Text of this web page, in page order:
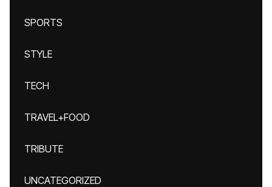
SPORTS
STYLE
TECH
TRAVEL+FOOD
TRIBUTE
UNCATEGORIZED